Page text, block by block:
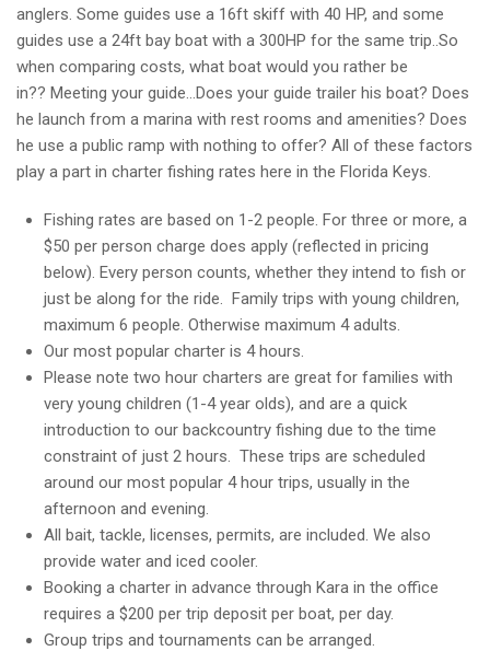
anglers. Some guides use a 16ft skiff with 40 HP, and some
guides use a 24ft bay boat with a 300HP for the same trip..So
when comparing costs, what boat would you rather be
in?? Meeting your guide…Does your guide trailer his boat? Does
he launch from a marina with rest rooms and amenities? Does
he use a public ramp with nothing to offer? All of these factors
play a part in charter fishing rates here in the Florida Keys.
Fishing rates are based on 1-2 people. For three or more, a
$50 per person charge does apply (reflected in pricing
below). Every person counts, whether they intend to fish or
just be along for the ride. Family trips with young children,
maximum 6 people. Otherwise maximum 4 adults.
Our most popular charter is 4 hours.
Please note two hour charters are great for families with
very young children (1-4 year olds), and are a quick
introduction to our backcountry fishing due to the time
constraint of just 2 hours. These trips are scheduled
around our most popular 4 hour trips, usually in the
afternoon and evening.
All bait, tackle, licenses, permits, are included. We also
provide water and iced cooler.
Booking a charter in advance through Kara in the office
requires a $200 per trip deposit per boat, per day.
Group trips and tournaments can be arranged.